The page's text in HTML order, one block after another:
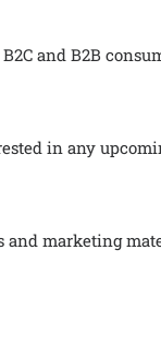
and B2B
in any
marketing